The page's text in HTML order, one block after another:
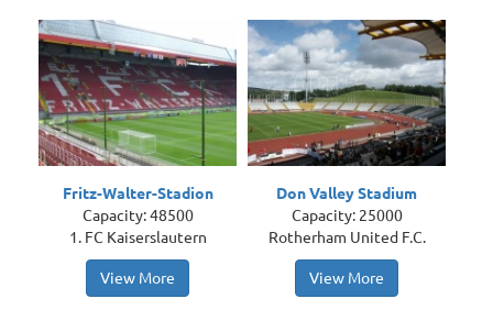
Fritz-Walter-Stadion
Capacity: 48500
1. FC Kaiserslautern
View More
Don Valley Stadium
Capacity: 25000
Rotherham United F.C.
View More